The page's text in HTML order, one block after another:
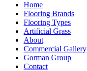
Home
Flooring Brands
Flooring Types
Artificial Grass
About
Commercial Gallery
Gorman Group
Contact